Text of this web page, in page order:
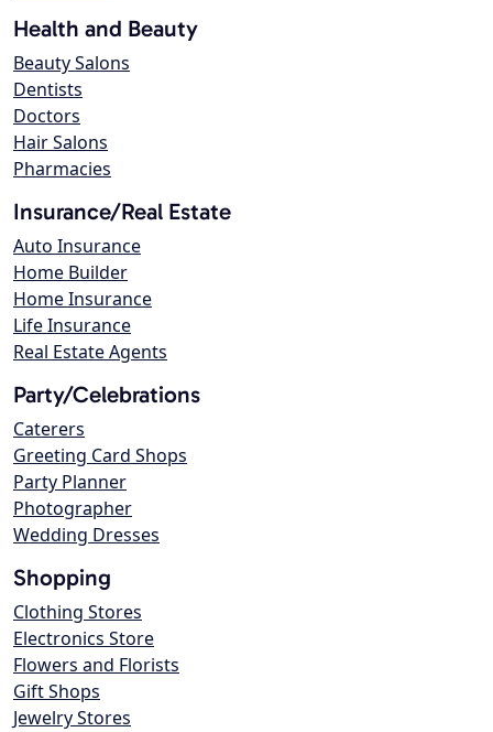
Health and Beauty
Beauty Salons
Dentists
Doctors
Hair Salons
Pharmacies
Insurance/Real Estate
Auto Insurance
Home Builder
Home Insurance
Life Insurance
Real Estate Agents
Party/Celebrations
Caterers
Greeting Card Shops
Party Planner
Photographer
Wedding Dresses
Shopping
Clothing Stores
Electronics Store
Flowers and Florists
Gift Shops
Jewelry Stores